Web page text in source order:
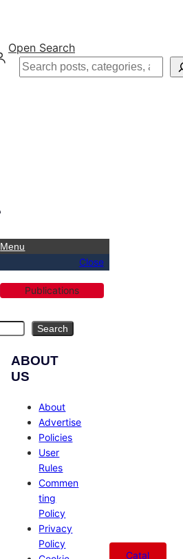
Open Search
Search
Menu
Close
Publications
Search
ABOUT
US
About
Advertise
Policies
User
Rules
Commen
ting
Policy
Privacy
Policy
Catal